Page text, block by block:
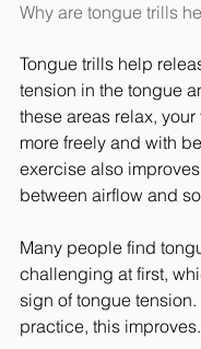
Why are tongue trills
Tongue trills help
tension in the tongue
these areas relax,
more freely and with
exercise also
between airflow and
Many people find
challenging at first,
sign of tongue
practice, this improves.